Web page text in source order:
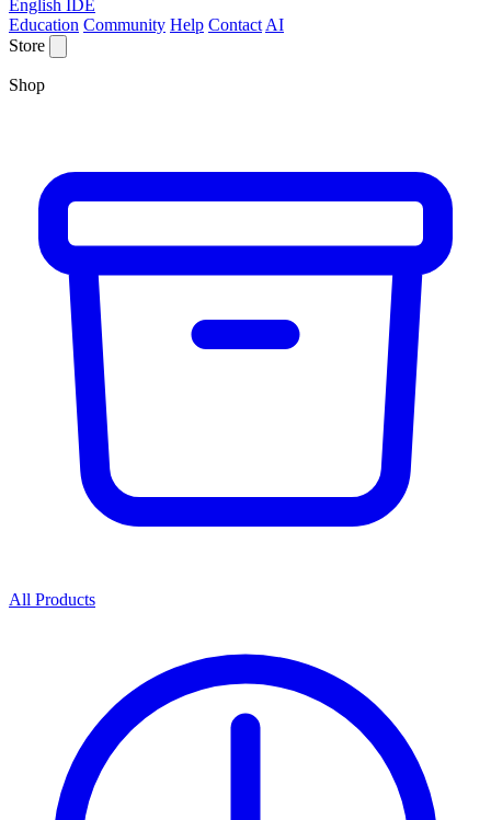
English IDE
Education Community Help Contact AI
Store
Shop
All Products